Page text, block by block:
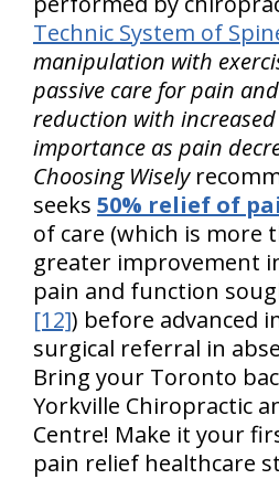
Technic System of
manipulation with
passive care for pain
reduction with
importance as pain
Choosing Wisely
seeks 50% relief of
of care (which is more
greater improvement
pain and function
[12]) before advanced
surgical referral in
Bring your Toronto
Yorkville Chiropractic
Centre! Make it your
pain relief healthcare